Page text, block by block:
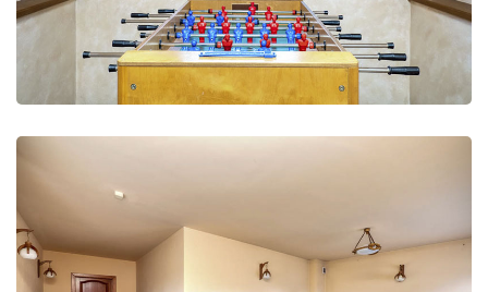
Leisure Club